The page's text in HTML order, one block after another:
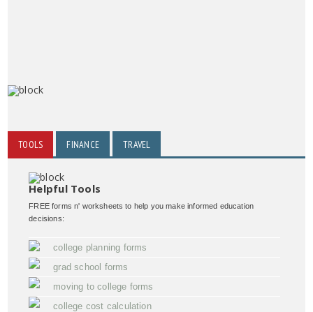
TOOLS FINANCE TRAVEL
Helpful Tools
FREE forms n' worksheets to help you make informed education
decisions:
college planning forms
grad school forms
moving to college forms
college cost calculation